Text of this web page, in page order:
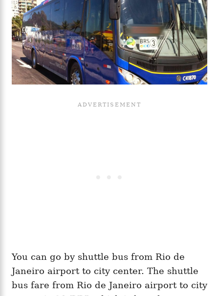
You can go by shuttle bus from Rio de
Janeiro airport to city center. The shuttle
bus fare from Rio de Janeiro airport to city